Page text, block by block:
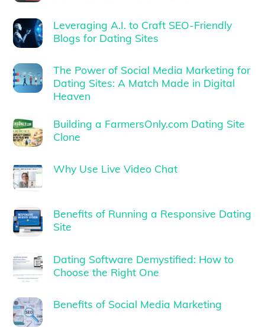
Leveraging A.I. to Craft SEO-Friendly
Blogs for Dating Sites
The Power of Social Media Marketing for
Dating Sites: A Match Made in Digital
Heaven
Building a FarmersOnly.com Dating Site
Clone
Why Use Live Video Chat
Benefits of Running a Responsive Dating
Site
Dating Software Demystified: How to
Choose the Right One
Benefits of Social Media Marketing